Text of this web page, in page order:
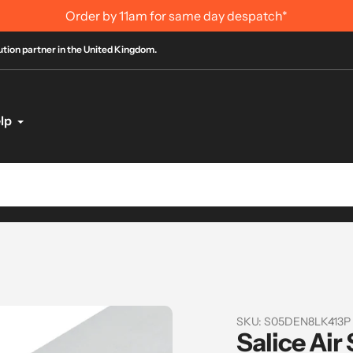
International Order
partner in the United Kingdom.
SKU: S05DEN8LK413P
Salice Air